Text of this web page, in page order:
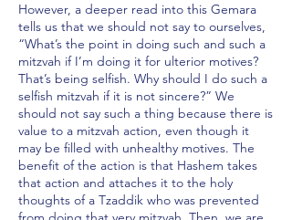
However, a deeper read into this Gemara
tells us that we should not say to ourselves,
“What’s the point in doing such and such a
mitzvah if I’m doing it for ulterior motives?
That’s being selfish. Why should I do such a
selfish mitzvah if it is not sincere?” We
should not say such a thing because there is
value to a mitzvah action, even though it
may be filled with unhealthy motives. The
benefit of the action is that Hashem takes
that action and attaches it to the holy
thoughts of a Tzaddik who was prevented